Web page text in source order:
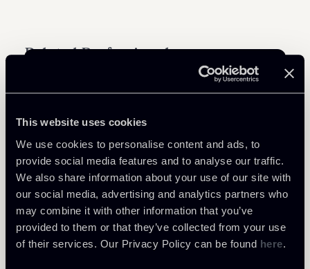
This website uses cookies
We use cookies to personalise content and ads, to
provide social media features and to analyse our traffic.
We also share information about your use of our site with
our social media, advertising and analytics partners who
may combine it with other information that you’ve
provided to them or that they’ve collected from your use
of their services. Our Privacy Policy can be found here.
Return to insights
Related Professionals
Tiziana Ventrella
Roma
About the professional